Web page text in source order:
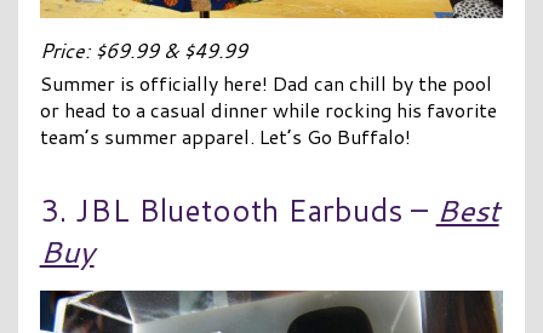
Price: $69.99 & $49.99
Summer is officially here! Dad can chill by the pool
or head to a casual dinner while rocking his favorite
team’s summer apparel. Let’s Go Buffalo!
3. JBL Bluetooth Earbuds – Best
Buy